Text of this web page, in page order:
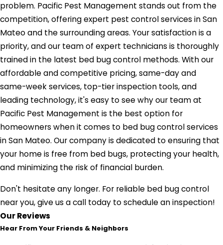
problem. Pacific Pest Management stands out from the
competition, offering expert pest control services in San
Mateo and the surrounding areas. Your satisfaction is a
priority, and our team of expert technicians is thoroughly
trained in the latest bed bug control methods. With our
affordable and competitive pricing, same-day and
same-week services, top-tier inspection tools, and
leading technology, it's easy to see why our team at
Pacific Pest Management is the best option for
homeowners when it comes to bed bug control services
in San Mateo. Our company is dedicated to ensuring that
your home is free from bed bugs, protecting your health,
and minimizing the risk of financial burden.
Don't hesitate any longer. For reliable bed bug control
near you, give us a call today to schedule an inspection!
Our Reviews
Hear From Your Friends & Neighbors